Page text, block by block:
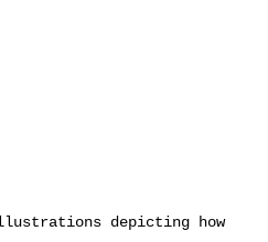
depicting how